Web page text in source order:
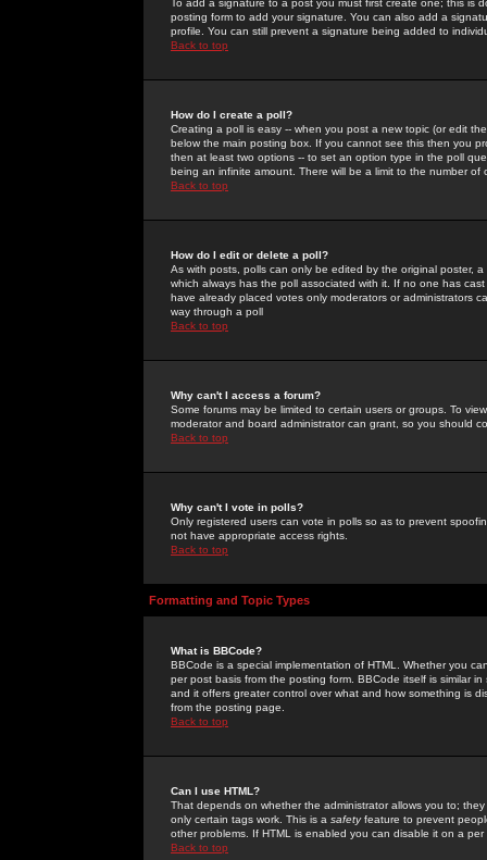
To add a signature to a post you must first create one; this
posting form to add your signature. You can also add a
profile. You can still prevent a signature being added to
Back to top
How do I create a poll?
Creating a poll is easy -- when you post a new topic (or edit
below the main posting box. If you cannot see this then you
then at least two options -- to set an option type in the poll
being an infinite amount. There will be a limit to the number
Back to top
How do I edit or delete a poll?
As with posts, polls can only be edited by the original poster,
which always has the poll associated with it. If no one has
have already placed votes only moderators or administrators
way through a poll
Back to top
Why can't I access a forum?
Some forums may be limited to certain users or groups. To
moderator and board administrator can grant, so you should
Back to top
Why can't I vote in polls?
Only registered users can vote in polls so as to prevent
not have appropriate access rights.
Back to top
Formatting and Topic Types
What is BBCode?
BBCode is a special implementation of HTML. Whether you
per post basis from the posting form. BBCode itself is similar
and it offers greater control over what and how something is
from the posting page.
Back to top
Can I use HTML?
That depends on whether the administrator allows you to;
only certain tags work. This is a safetyfeature to prevent
other problems. If HTML is enabled you can disable it on a
Back to top